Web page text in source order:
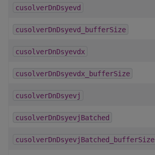
cusolverDnDsyevd
cusolverDnDsyevd_bufferSize
cusolverDnDsyevdx
cusolverDnDsyevdx_bufferSize
cusolverDnDsyevj
cusolverDnDsyevjBatched
cusolverDnDsyevjBatched_bufferSize